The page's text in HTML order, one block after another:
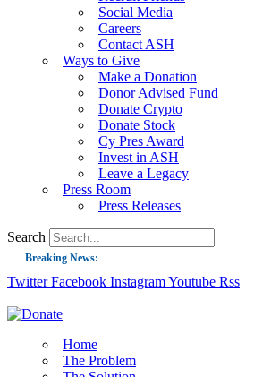
Social Media
Careers
Contact ASH
Ways to Give
Make a Donation
Donor Advised Fund
Donate Crypto
Donate Stock
Cy Pres Award
Invest in ASH
Leave a Legacy
Press Room
Press Releases
Search
Breaking News:
Guest Blog: Tobacco-Free Does Not
Success: CRC Calls to Protect Children’s
Twitter Facebook InstagramYoutube Rss
Home
The Problem